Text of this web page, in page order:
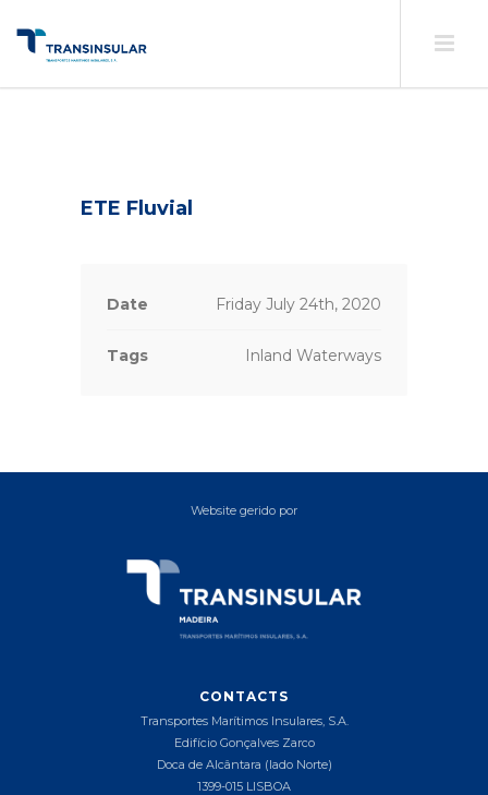
ETE Fluvial
Date Friday July 24th, 2020
Tags Inland Waterways
Website gerido por
CONTACTS
Transportes Marítimos Insulares, S.A.
Edifício Gonçalves Zarco
Doca de Alcântara (lado Norte)
1399-015 LISBOA